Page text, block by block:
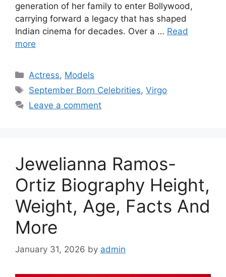
generation of her family to enter Bollywood,
carrying forward a legacy that has shaped
Indian cinema for decades. Over a … Read
more
Categories
Actress, Models
Tags
September Born Celebrities,Virgo
Leave a comment
Jewelianna Ramos-
Ortiz Biography Height,
Weight, Age, Facts And
More
January 31, 2026 by admin